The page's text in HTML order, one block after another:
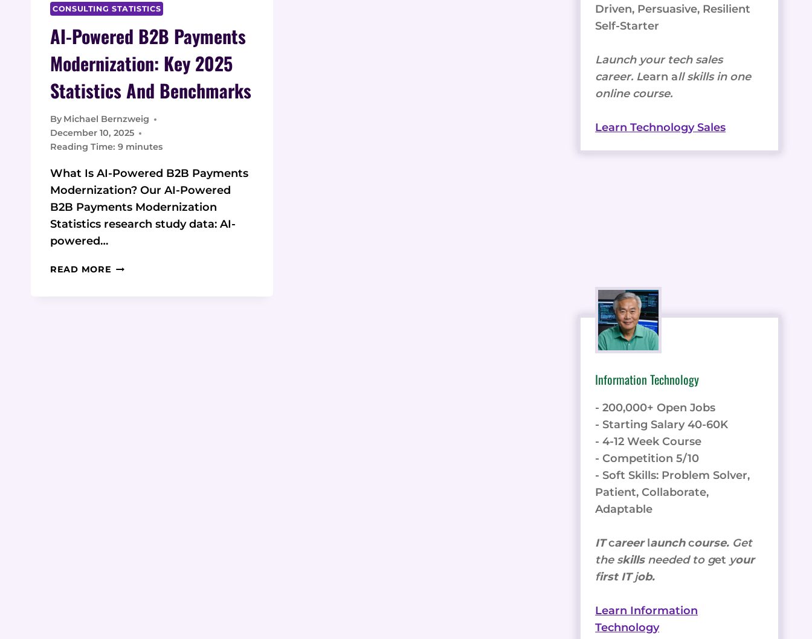
CONSULTING STATISTICS
AI-Powered B2B Payments
Modernization: Key 2025
Statistics And Benchmarks
By Michael Bernzweig
December 10, 2025
Reading Time: 9 minutes
What Is AI-Powered B2B Payments
Modernization? Our AI-Powered
B2B Payments Modernization
Statistics research study data: AI-
powered…
READ MORE AI-
Driven, Persuasive, Resilient
Self-Starter
Launch your tech sales
career. Learn all skills in one
online course.
Learn Technology Sales
Information Technology
- 200,000+ Open Jobs
- Starting Salary 40-60K
- 4-12 Week Course
- Competition 5/10
- Soft Skills: Problem Solver,
Patient, Collaborate,
Adaptable
ITcareerlaunchcourse. Get
the skills needed to get your
first ITjob.
Learn Information
Technology